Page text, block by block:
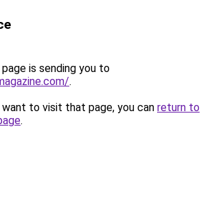
is sending you to
.
to visit that page, you can return to
.